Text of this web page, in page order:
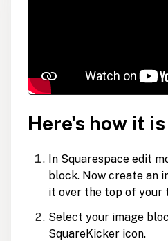
Here's how it
In Squarespace edit
block. Now create an
it over the top of your
Select your image
SquareKicker icon.